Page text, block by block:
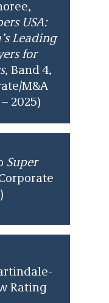
USA:
Leading
for
Band 4,
M&A
2025)
Super
Rating